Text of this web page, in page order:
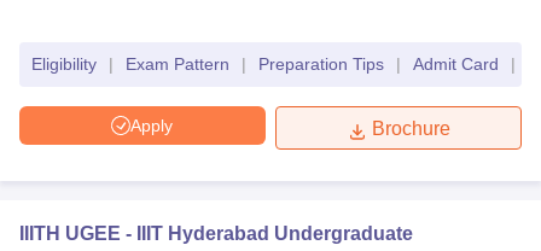
Eligibility | Exam Pattern | Preparation Tips | Admit Card |
Apply Brochure
IIITH UGEE -
IIIT Hyderabad Undergraduate